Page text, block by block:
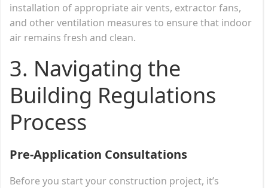
installation of appropriate air vents, extractor fans,
and other ventilation measures to ensure that indoor
air remains fresh and clean.
3. Navigating the
Building Regulations
Process
Pre-Application Consultations
Before you start your construction project, it’s